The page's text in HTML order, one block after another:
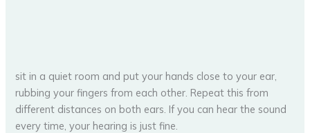
sit in a quiet room and put your hands close to your ear,
rubbing your fingers from each other. Repeat this from
different distances on both ears. If you can hear the sound
every time, your hearing is just fine.